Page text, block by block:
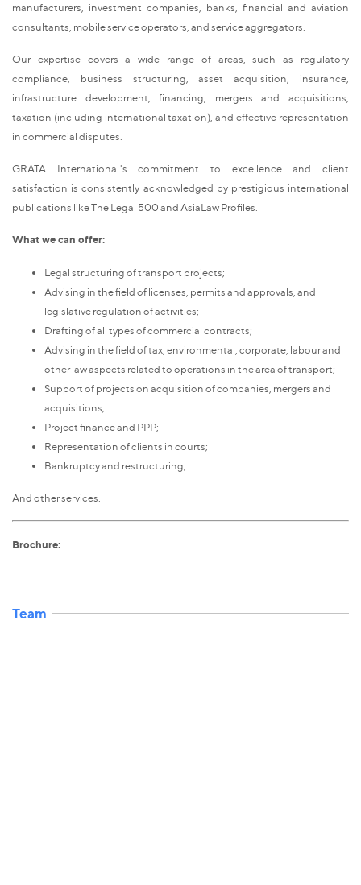
manufacturers, investment companies, banks, financial and aviation
consultants, mobile service operators, and service aggregators.
Our expertise covers a wide range of areas, such as regulatory
compliance, business structuring, asset acquisition, insurance,
infrastructure development, financing, mergers and acquisitions,
taxation (including international taxation), and effective representation
in commercial disputes.
GRATA International's commitment to excellence and client
satisfaction is consistently acknowledged by prestigious international
publications like The Legal 500 and AsiaLaw Profiles.
What we can offer:
Legal structuring of transport projects;
Advising in the field of licenses, permits and approvals, and
legislative regulation of activities;
Drafting of all types of commercial contracts;
Advising in the field of tax, environmental, corporate, labour and
other law aspects related to operations in the area of transport;
Support of projects on acquisition of companies, mergers and
acquisitions;
Project finance and PPP;
Representation of clients in courts;
Bankruptcy and restructuring;
And other services.
Brochure:
Team